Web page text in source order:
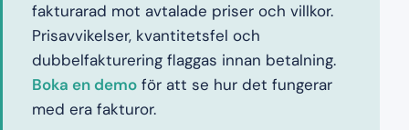
fakturarad mot avtalade priser och villkor.
Prisavvikelser, kvantitetsfel och
dubbelfakturering flaggas innan betalning.
Boka en demo för att se hur det fungerar
med era fakturor.